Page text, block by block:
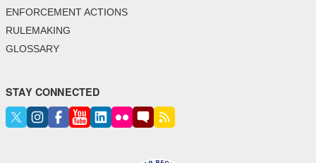
ENFORCEMENT ACTIONS
RULEMAKING
GLOSSARY
STAY CONNECTED